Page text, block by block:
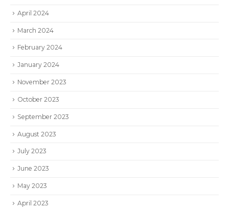
April 2024
March 2024
February 2024
January 2024
November 2023
October 2023
September 2023
August 2023
July 2023
June 2023
May 2023
April 2023